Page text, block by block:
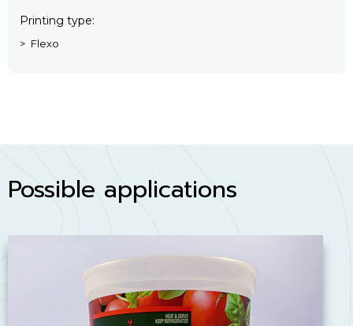
Printing type
Flexo
Possible applications